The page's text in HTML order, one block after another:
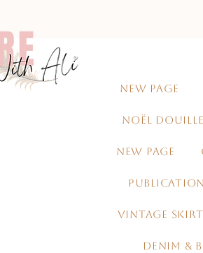
NEW PAGE
NOËL
NEW PAGE
VINTAGE
DENIM &